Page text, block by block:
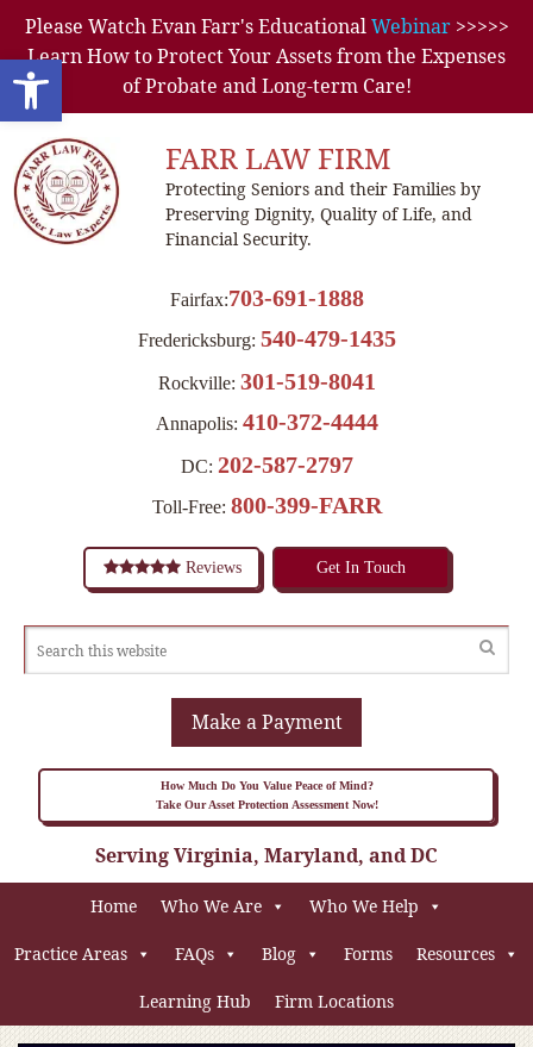
Open toolbar
Please Watch Evan Farr's EducationalWebinar>>>>>
Learn How to Protect Your Assets from the Expenses
of Probate and Long-term Care!
FARR LAW FIRM
Protecting Seniors and their Families by
Preserving Dignity, Quality of Life, and
Financial Security.
Fairfax:703-691-1888
Fredericksburg: 540-479-1435
Rockville: 301-519-8041
Annapolis: 410-372-4444
DC: 202-587-2797
Toll-Free: 800-399-FARR
Reviews Get In Touch
Make a Payment
How Much Do You Value Peace of Mind?
Take Our Asset Protection Assessment Now!
Serving Virginia, Maryland, and DC
Home Who We Are Who We Help
Practice Areas FAQs Blog Forms Resources
Learning Hub Firm Locations